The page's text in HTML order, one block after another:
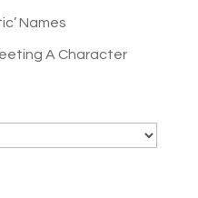
Names
A Character